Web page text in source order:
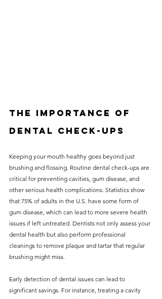
The Importance of
Dental Check-Ups
Keeping your mouth healthy goes beyond just
brushing and flossing. Routine dental check-ups are
critical for preventing cavities, gum disease, and
other serious health complications. Statistics show
that 75% of adults in the U.S. have some form of
gum disease, which can lead to more severe health
issues if left untreated. Dentists not only assess your
dental health but also perform professional
cleanings to remove plaque and tartar that regular
brushing might miss.
Early detection of dental issues can lead to
significant savings. For instance, treating a cavity